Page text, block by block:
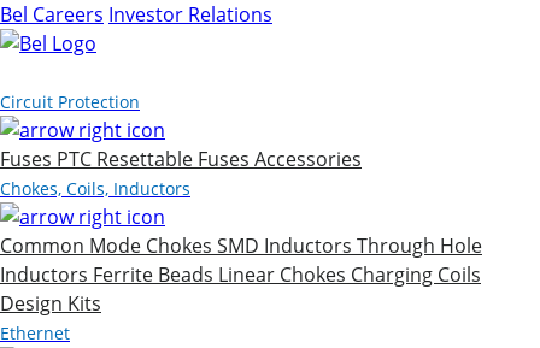
Bel Careers Investor Relations
Circuit Protection
Fuses PTC Resettable Fuses Accessories
Chokes, Coils, Inductors
Common Mode Chokes SMD Inductors Through Hole
Inductors Ferrite Beads Linear Chokes Charging Coils
Design Kits
Ethernet